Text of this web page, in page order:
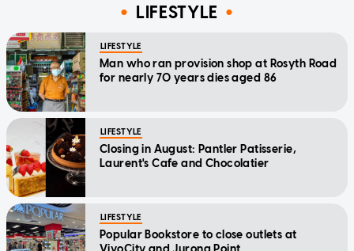
LIFESTYLE
LIFESTYLE
Man who ran provision shop at Rosyth Road
for nearly 70 years dies aged 86
LIFESTYLE
Closing in August: Pantler Patisserie,
Laurent's Cafe and Chocolatier
LIFESTYLE
Popular Bookstore to close outlets at